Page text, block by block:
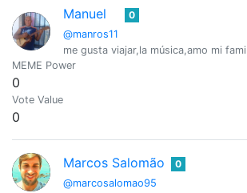
Manuel
@manros11
0
me gusta viajar,la música,amo mi
MEME Power
0
Vote Value
0
Marcos Salomão
@marcosalomao95
0